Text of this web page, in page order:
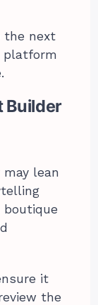
the next
platform
Builder
lean
boutique
it
the